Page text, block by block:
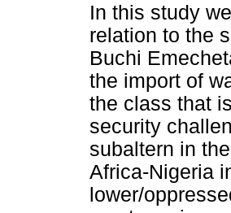
In this study
relation to the
Buchi
the import of
the class that
security
subaltern in
Africa-Nigeria
lower/